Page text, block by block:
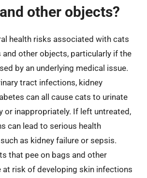
other objects?
health risks associated with cats
and other objects, particularly if the
by an underlying medical issue.
tract infections, kidney
can all cause cats to urinate
or inappropriately. If left untreated,
can lead to serious health
as kidney failure or sepsis.
that pee on bags and other
at risk of developing skin infections